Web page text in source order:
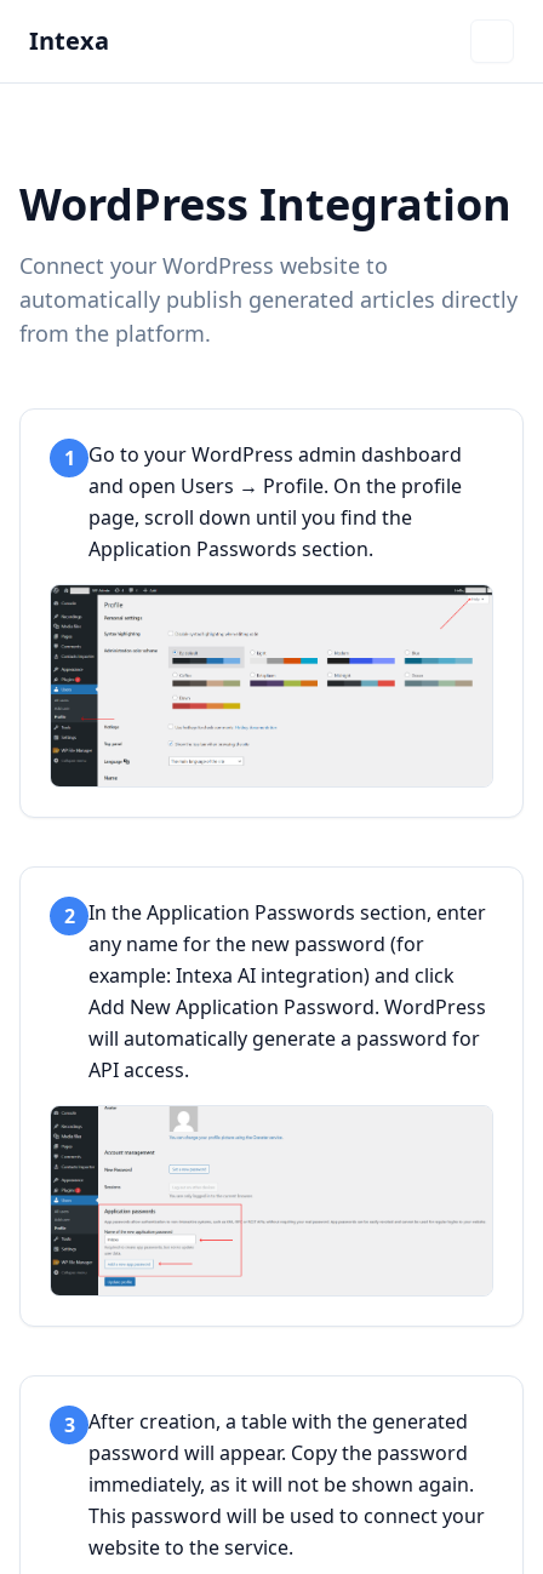
Intexa
WordPress Integration
Connect your WordPress website to
automatically publish generated articles directly
from the platform.
1
Go to your WordPress admin dashboard
and open Users → Profile. On the profile
page, scroll down until you find the
Application Passwords section.
2 In the Application Passwords section, enter
any name for the new password (for
example: Intexa AI integration) and click
Add New Application Password. WordPress
will automatically generate a password for
API access.
3 After creation, a table with the generated
password will appear. Copy the password
immediately, as it will not be shown again.
This password will be used to connect your
website to the service.